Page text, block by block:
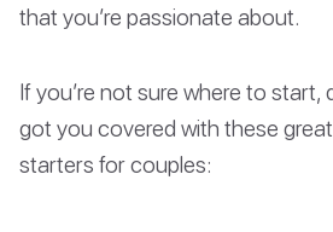
that you’re passionate about.
If you’re not sure where to start,
got you covered with these
starters for couples: